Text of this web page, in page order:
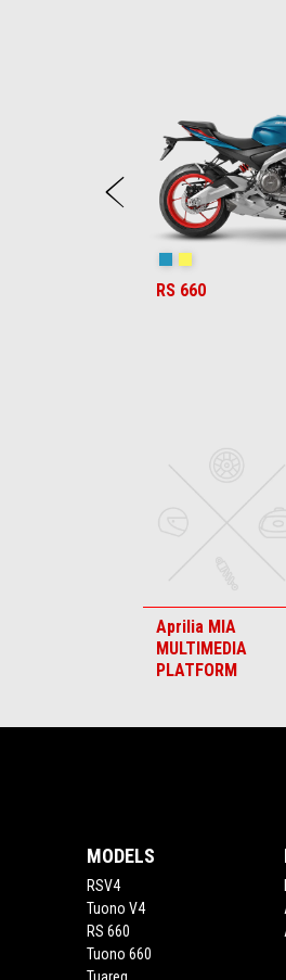
Previous
RS 660
Aprilia MIA
MULTIMEDIA
PLATFORM
MODELS
RSV4
Tuono V4
RS 660
Tuono 660